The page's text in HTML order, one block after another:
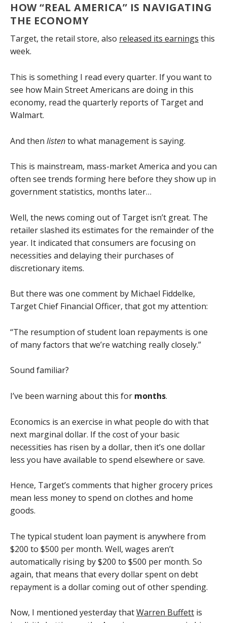
HOW “REAL AMERICA” IS NAVIGATING
THE ECONOMY
Target, the retail store, also released its earnings this
week.
This is something I read every quarter. If you want to
see how Main Street Americans are doing in this
economy, read the quarterly reports of Target and
Walmart.
And then listento what management is saying.
This is mainstream, mass-market America and you can
often see trends forming here before they show up in
government statistics, months later…
Well, the news coming out of Target isn’t great. The
retailer slashed its estimates for the remainder of the
year. It indicated that consumers are focusing on
necessities and delaying their purchases of
discretionary items.
But there was one comment by Michael Fiddelke,
Target Chief Financial Officer, that got my attention:
“The resumption of student loan repayments is one
of many factors that we’re watching really closely.”
Sound familiar?
I’ve been warning about this for months.
Economics is an exercise in what people do with that
next marginal dollar. If the cost of your basic
necessities has risen by a dollar, then it’s one dollar
less you have available to spend elsewhere or save.
Hence, Target’s comments that higher grocery prices
mean less money to spend on clothes and home
goods.
The typical student loan payment is anywhere from
$200 to $500 per month. Well, wages aren’t
automatically rising by $200 to $500 per month. So
again, that means that every dollar spent on debt
repayment is a dollar coming out of other spending.
Now, I mentioned yesterday thatWarren Buffett is